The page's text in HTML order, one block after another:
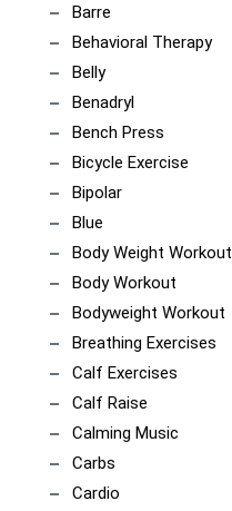
Barre
Behavioral Therapy
Belly
Benadryl
Bench Press
Bicycle Exercise
Bipolar
Blue
Body Weight Workout
Body Workout
Bodyweight Workout
Breathing Exercises
Calf Exercises
Calf Raise
Calming Music
Carbs
Cardio